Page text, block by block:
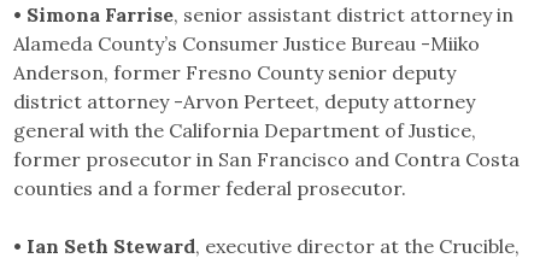
• Simona Farrise, senior assistant district attorney in
Alameda County’s Consumer Justice Bureau -Miiko
Anderson, former Fresno County senior deputy
district attorney -Arvon Perteet, deputy attorney
general with the California Department of Justice,
former prosecutor in San Francisco and Contra Costa
counties and a former federal prosecutor.
• Ian Seth Steward, executive director at the Crucible,